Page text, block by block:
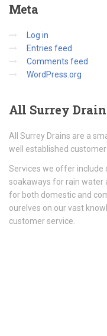
Meta
Log in
Entries feed
Comments feed
WordPress.org
All Surrey
All Surrey Drains are a
well established customer
Services we offer include
soakaways for rain water
for both domestic and
ourelves on our vast
customer service.